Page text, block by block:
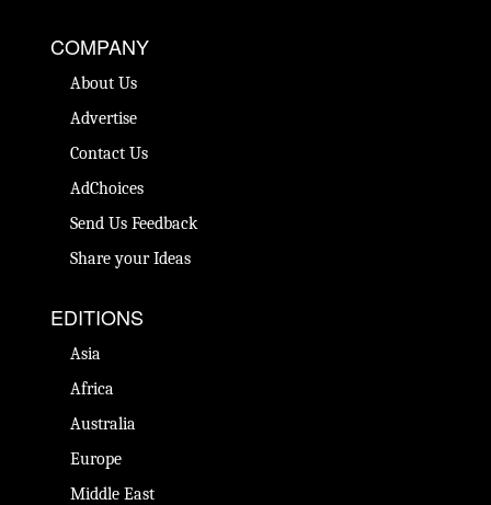
COMPANY
About Us
Advertise
Contact Us
AdChoices
Send Us Feedback
Share your Ideas
EDITIONS
Asia
Africa
Australia
Europe
Middle East